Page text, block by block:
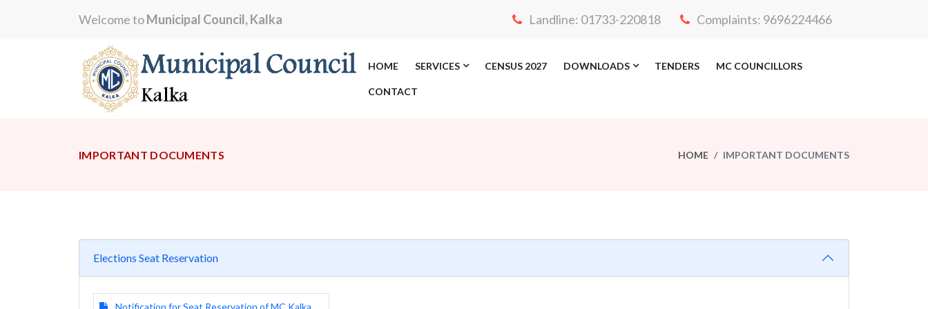
Welcome toMunicipal Council, Kalka Landline: 01733-220818 Complaints: 9696224466
HOME SERVICES CENSUS 2027 DOWNLOADS TENDERS MC COUNCILLORS
CONTACT
IMPORTANT DOCUMENTS HOME IMPORTANT DOCUMENTS
Elections Seat Reservation
Notification for Seat Reservation of MC Kalka